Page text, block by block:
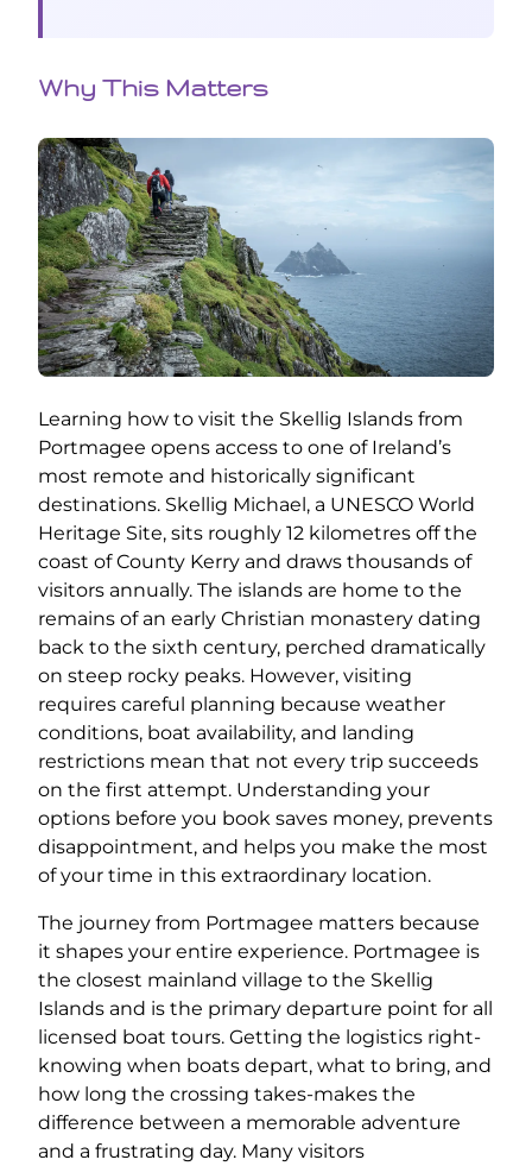
Why This Matters
Learning how to visit the Skellig Islands from
Portmagee opens access to one of Ireland’s
most remote and historically significant
destinations. Skellig Michael, a UNESCO World
Heritage Site, sits roughly 12 kilometres off the
coast of County Kerry and draws thousands of
visitors annually. The islands are home to the
remains of an early Christian monastery dating
back to the sixth century, perched dramatically
on steep rocky peaks. However, visiting
requires careful planning because weather
conditions, boat availability, and landing
restrictions mean that not every trip succeeds
on the first attempt. Understanding your
options before you book saves money, prevents
disappointment, and helps you make the most
of your time in this extraordinary location.
The journey from Portmagee matters because
it shapes your entire experience. Portmagee is
the closest mainland village to the Skellig
Islands and is the primary departure point for all
licensed boat tours. Getting the logistics right-
knowing when boats depart, what to bring, and
how long the crossing takes-makes the
difference between a memorable adventure
and a frustrating day. Many visitors